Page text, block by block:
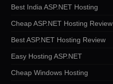
Best India ASP.NET Hosting
Cheap ASP.NET Hosting Review
Best ASP.NET Hosting Review
Easy Hosting ASP.NET
Cheap Windows Hosting